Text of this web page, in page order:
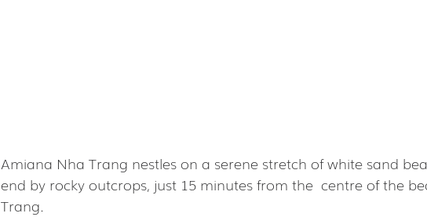
Amiana Nha Trang nestles on a serene stretch of white sand
end by rocky outcrops, just 15 minutes from the  centre of the
Trang.